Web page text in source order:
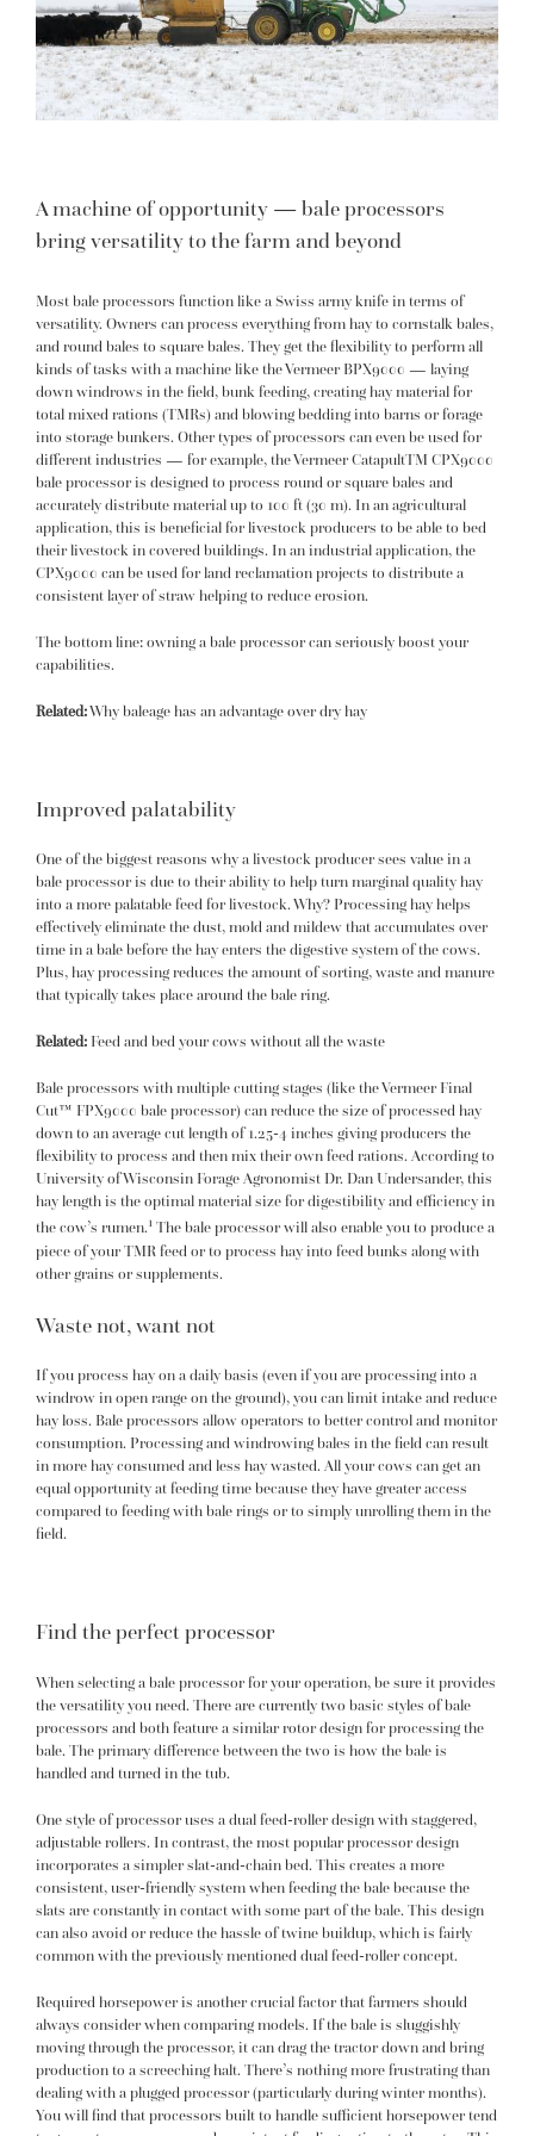
A machine of opportunity — bale processors
bring versatility to the farm and beyond
Most bale processors function like a Swiss army knife in terms of
versatility. Owners can process everything from hay to cornstalk bales,
and round bales to square bales. They get the flexibility to perform all
kinds of tasks with a machine like the VermeerBPX9000 — laying
down windrows in the field, bunk feeding, creating hay material for
total mixed rations (TMRs) and blowing bedding into barns or forage
into storage bunkers. Other types of processors can even be used for
different industries — for example, the VermeerCatapultTM CPX9000
bale processor is designed to process round or square bales and
accurately distribute material up to 100 ft (30 m). In an agricultural
application, this is beneficial for livestock producers to be able to bed
their livestock in covered buildings. In an industrial application, the
CPX9000 can be used for land reclamation projects to distribute a
consistent layer of straw helping to reduce erosion.
The bottom line: owning a bale processor can seriously boost your
capabilities.
Related:Why baleage has an advantage over dry hay
Improved palatability
One of the biggest reasons why a livestock producer sees value in a
bale processor is due to their ability to help turn marginal quality hay
into a more palatable feed for livestock. Why? Processing hay helps
effectively eliminate the dust, mold and mildew that accumulates over
time in a bale before the hay enters the digestive system of the cows.
Plus, hay processing reduces the amount of sorting, waste and manure
that typically takes place around the bale ring.
Related: Feed and bed your cows without all the waste
Bale processors with multiple cutting stages (like theVermeer Final
Cut™ FPX9000 bale processor) can reduce the size of processed hay
down to an average cut length of 1.25-4 inches giving producers the
flexibility to process and then mix their own feed rations. According to
University of Wisconsin Forage Agronomist Dr. Dan Undersander, this
hay length is the optimal material size for digestibility and efficiency in
the cow’s rumen.1 The bale processor will also enable you to produce a
piece of your TMR feed or to process hay into feed bunks along with
other grains or supplements.
Waste not, want not
If you process hay on a daily basis (even if you are processing into a
windrow in open range on the ground), you can limit intake and reduce
hay loss. Bale processors allow operators to better control and monitor
consumption. Processing and windrowing bales in the field can result
in more hay consumed and less hay wasted. All your cows can get an
equal opportunity at feeding time because they have greater access
compared to feeding with bale rings or to simply unrolling them in the
field.
Find the perfect processor
When selecting a bale processor for your operation, be sure it provides
the versatility you need. There are currently two basic styles of bale
processors and both feature a similar rotor design for processing the
bale. The primary difference between the two is how the bale is
handled and turned in the tub.
One style of processor uses a dual feed-roller design with staggered,
adjustable rollers. In contrast, the most popular processor design
incorporates a simpler slat-and-chain bed. This creates a more
consistent, user-friendly system when feeding the bale because the
slats are constantly in contact with some part of the bale. This design
can also avoid or reduce the hassle of twine buildup, which is fairly
common with the previously mentioned dual feed-roller concept.
Required horsepower is another crucial factor that farmers should
always consider when comparing models. If the bale is sluggishly
moving through the processor, it can drag the tractor down and bring
production to a screeching halt. There’s nothing more frustrating than
dealing with a plugged processor (particularly during winter months).
You will find that processors built to handle sufficient horsepower tend